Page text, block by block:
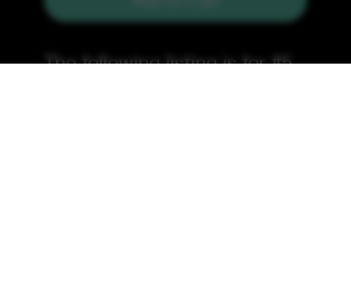
The following listing is for #5